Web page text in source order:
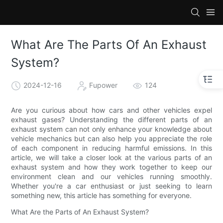
What Are The Parts Of An Exhaust
System?
2024-12-16 Fupower 124
Are you curious about how cars and other vehicles expel
exhaust gases? Understanding the different parts of an
exhaust system can not only enhance your knowledge about
vehicle mechanics but can also help you appreciate the role
of each component in reducing harmful emissions. In this
article, we will take a closer look at the various parts of an
exhaust system and how they work together to keep our
environment clean and our vehicles running smoothly.
Whether you're a car enthusiast or just seeking to learn
something new, this article has something for everyone.
What Are the Parts of An Exhaust System?